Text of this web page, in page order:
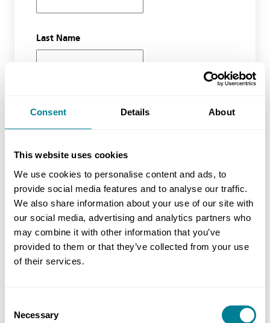
Consent Details About
This website uses cookies
We use cookies to personalise content and ads, to
provide social media features and to analyse our traffic.
We also share information about your use of our site with
our social media, advertising and analytics partners who
may combine it with other information that you’ve
provided to them or that they’ve collected from your use
of their services.
Selection
Necessary
Last Name
Organisation
Phone Number
Waiting list course